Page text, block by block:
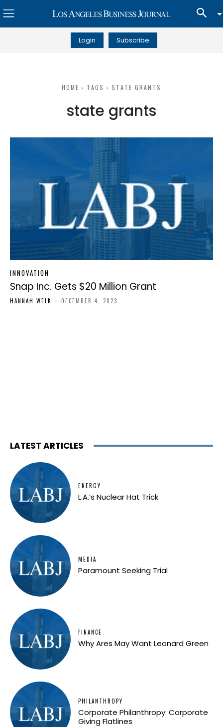
Login Subscribe
HOME TAGS STATE GRANTS
state grants
INNOVATION
Snap Inc. Gets $20 Million Grant
HANNAH WELK - DECEMBER 4, 2023
LATEST ARTICLES
ENERGY
L.A.’s Nuclear Hat Trick
MEDIA
Paramount Seeking Trial
FINANCE
Why Ares May Want Leonard Green
PHILANTHROPY
Corporate Philanthropy: Corporate
Giving Flatlines